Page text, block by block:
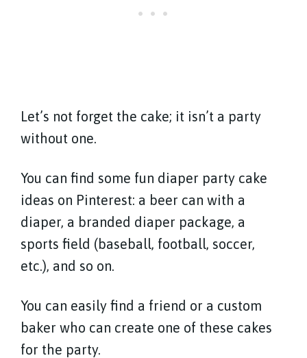
Let’s not forget the cake; it isn’t a party
without one.
You can find some fun diaper party cake
ideas on Pinterest: a beer can with a
diaper, a branded diaper package, a
sports field (baseball, football, soccer,
etc.), and so on.
You can easily find a friend or a custom
baker who can create one of these cakes
for the party.